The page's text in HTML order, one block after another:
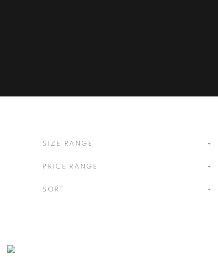
[A] SPACE STORE
SIZE RANGE
PRICE RANGE
SORT